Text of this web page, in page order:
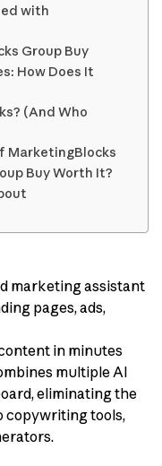
with
Group Buy
How Does It
(And Who
MarketingBlocks
Buy Worth It?
marketing assistant
pages, ads,
in minutes
multiple AI
eliminating the
copywriting tools,